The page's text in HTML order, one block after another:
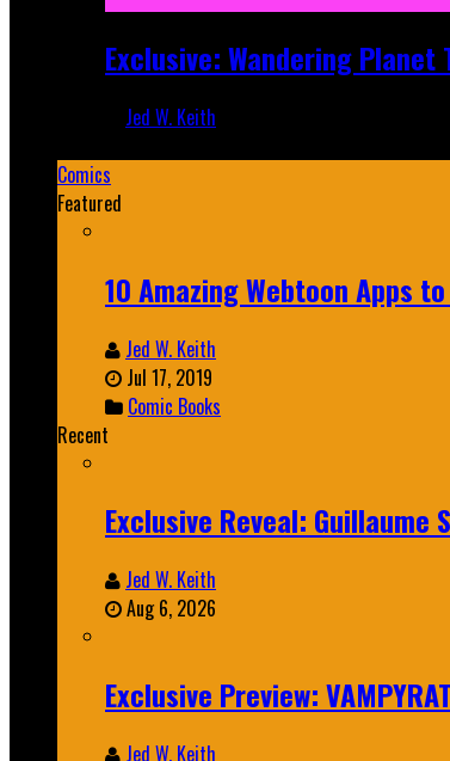
Exclusive: Wandering Planet
Jed W. Keith
Comics
Featured
10 Amazing Webtoon Apps
Jed W. Keith
Jul 17, 2019
Comic Books
Recent
Exclusive Reveal: Guillaume
Jed W. Keith
Aug 6, 2026
Exclusive Preview:
Jed W. Keith